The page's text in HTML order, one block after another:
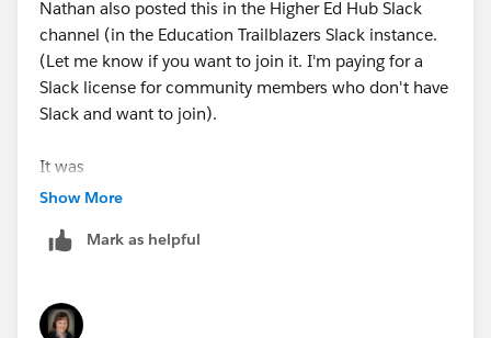
Nathan also posted this in the Higher Ed Hub Slack
channel (in the Education Trailblazers Slack instance.
(Let me know if you want to join it. I'm paying for a
Slack license for community members who don't have
Slack and want to join).
It was
@Reid Brownell
contract from Salesforce to get Doc Gen provisioned.
Show More
Mark as helpful